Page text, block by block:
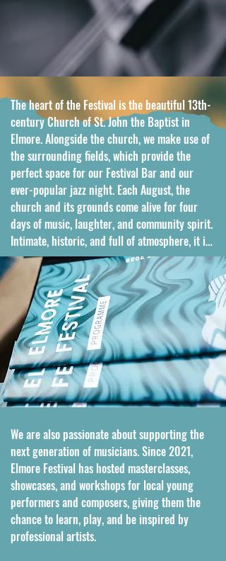
The heart of the Festival is the beautiful 13th-
century Church of St. John the Baptist in
Elmore. Alongside the church, we make use of
the surrounding fields, which provide the
perfect space for our Festival Bar and our
ever-popular jazz night. Each August, the
church and its grounds come alive for four
days of music, laughter, and community spirit.
Intimate, historic, and full of atmosphere, it is
a setting that makes every performance feel
truly special.
What makes Elmore Festival even more unique
is that it is still entirely run and managed by
the founding family. All of the festival
infrastructure is custom designed and
carefully assembled each year by the team to
fit the church and surrounding land, creating
a setting that feels both handcrafted and
deeply personal. We also take great pride in
using lighting to illuminate the 800-year-old
church, bringing out the beauty of the
building and adding an extra touch of magic
to every performance.
We are also passionate about supporting the
next generation of musicians. Since 2021,
Elmore Festival has hosted masterclasses,
showcases, and workshops for local young
performers and composers, giving them the
chance to learn, play, and be inspired by
professional artists.